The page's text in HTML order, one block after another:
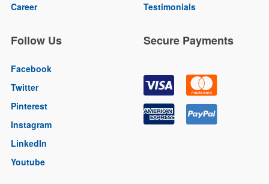
Career
Testimonials
Follow Us
Facebook
Twitter
Pinterest
Instagram
LinkedIn
Youtube
Secure Payments